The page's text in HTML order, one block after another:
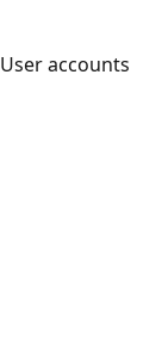
User accounts